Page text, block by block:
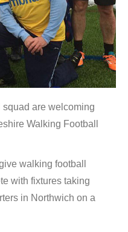
squad are welcoming
Walking Football
walking football
with fixtures taking
in Northwich on a